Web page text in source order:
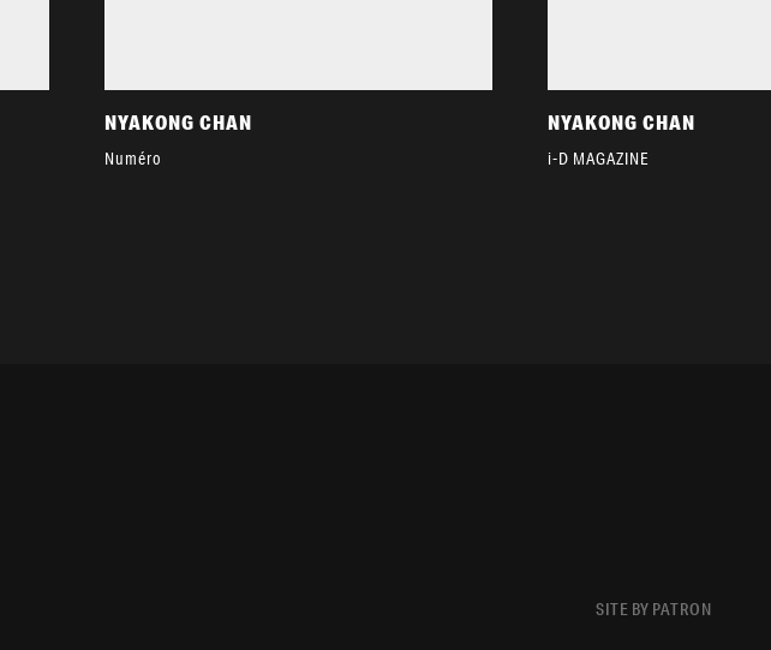
NYAKONG CHAN
Numéro
NYAKONG CHAN
i-D MAGAZINE
SITE BY PATRON